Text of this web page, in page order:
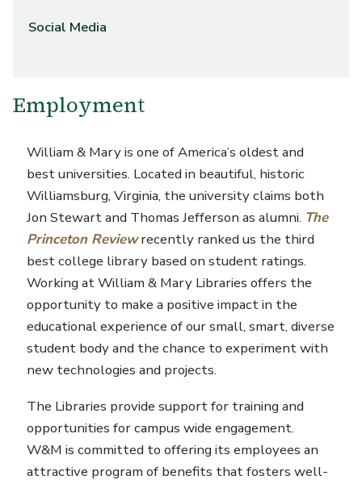
Social Media
Employment
William & Mary is one of America’s oldest and
best universities. Located in beautiful, historic
Williamsburg, Virginia, the university claims both
Jon Stewart and Thomas Jefferson as alumni. The
Princeton Reviewrecently ranked us the third
best college library based on student ratings.
Working at William & Mary Libraries offers the
opportunity to make a positive impact in the
educational experience of our small, smart, diverse
student body and the chance to experiment with
new technologies and projects.
The Libraries provide support for training and
opportunities for campus wide engagement.
W&M is committed to offering its employees an
attractive program of benefits that fosters well-